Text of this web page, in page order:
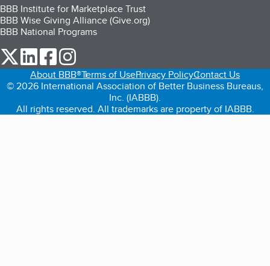
BBB Institute for Marketplace Trust
BBB Wise Giving Alliance (Give.org)
BBB National Programs
our Twitter (opens in a new tab)
our LinkedIn (opens in a new tab)
our Facebook (opens in a new tab)
About BBB®Terms of UsePrivacy PolicyContact Us
© 2026 International Association of Better Business Bureaus,
Inc. (IABBB).
All rights reserved. All trademarks are property of IABBB.